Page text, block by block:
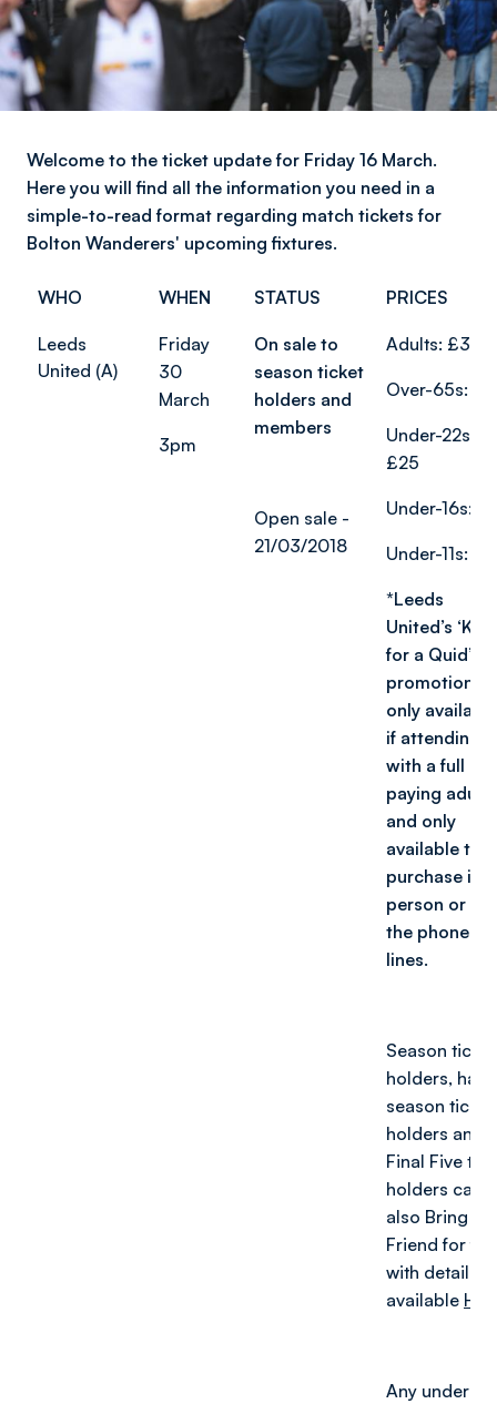
Welcome to the ticket update for Friday 16 March.
Here you will find all the information you need in a
simple-to-read format regarding match tickets for
Bolton Wanderers' upcoming fixtures.
WHO WHEN STATUS PRICES
Leeds
United (A)
Friday
30
March
3pm
On sale to
season ticket
holders and
members
Open sale -
21/03/2018
Adults: £37
Over-65s:
Under-22s:
£25
Under-16s:
Under-11s:
*Leeds
United’s ‘Kids
for a Quid’
promotion is
only available
if attending
with a full
paying adult,
and only
available to
purchase in
person or via
the phone
lines.
Season ticket
holders, half-
season ticket
holders and
Final Five
holders can
also Bring a
Friend for
with details
available
Any under 16